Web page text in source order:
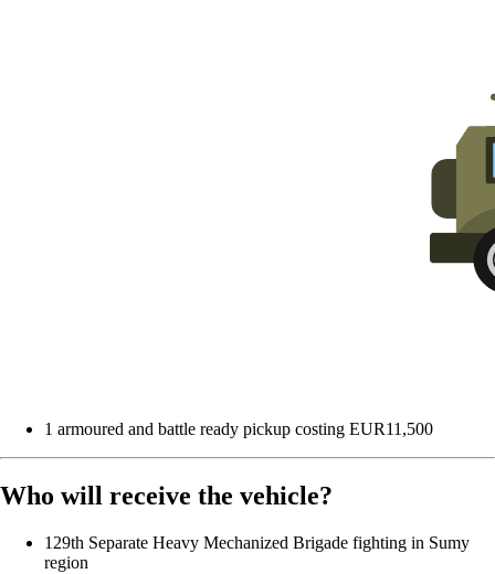
1 armoured and battle ready pickup costing EUR11,500
Who will receive the vehicle?
129th Separate Heavy Mechanized Brigade fighting in Sumy
region